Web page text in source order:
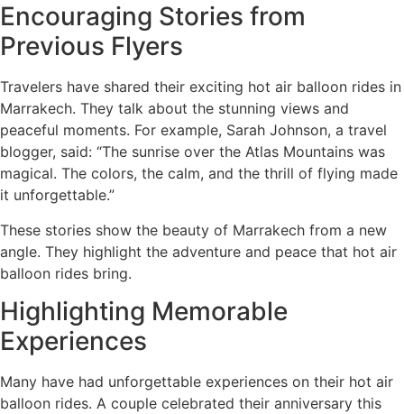
Encouraging Stories from
Previous Flyers
Travelers have shared their exciting hot air balloon rides in
Marrakech. They talk about the stunning views and
peaceful moments. For example, Sarah Johnson, a travel
blogger, said: “The sunrise over the Atlas Mountains was
magical. The colors, the calm, and the thrill of flying made
it unforgettable.”
These stories show the beauty of Marrakech from a new
angle. They highlight the adventure and peace that hot air
balloon rides bring.
Highlighting Memorable
Experiences
Many have had unforgettable experiences on their hot air
balloon rides. A couple celebrated their anniversary this